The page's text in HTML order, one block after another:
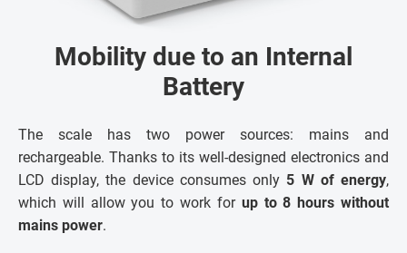
Mobility due to an Internal
Battery
The scale has two power sources: mains and
rechargeable. Thanks to its well-designed electronics and
LCD display, the device consumes only 5 W of energy,
which will allow you to work for up to 8 hours without
mains power.